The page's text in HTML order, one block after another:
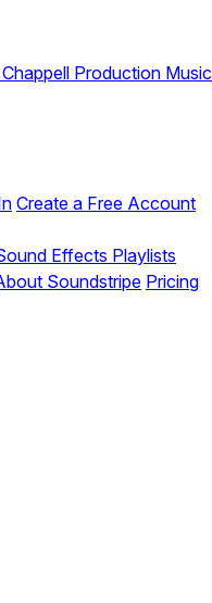
Production Music
Create a Free Account
Effects Playlists
Soundstripe Pricing